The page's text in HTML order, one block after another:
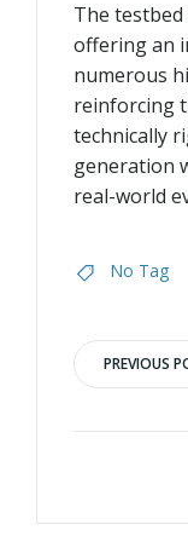
The testbed
offering an
numerous
reinforcing
technically
generation
real-world
No Tag
PREVIOUS